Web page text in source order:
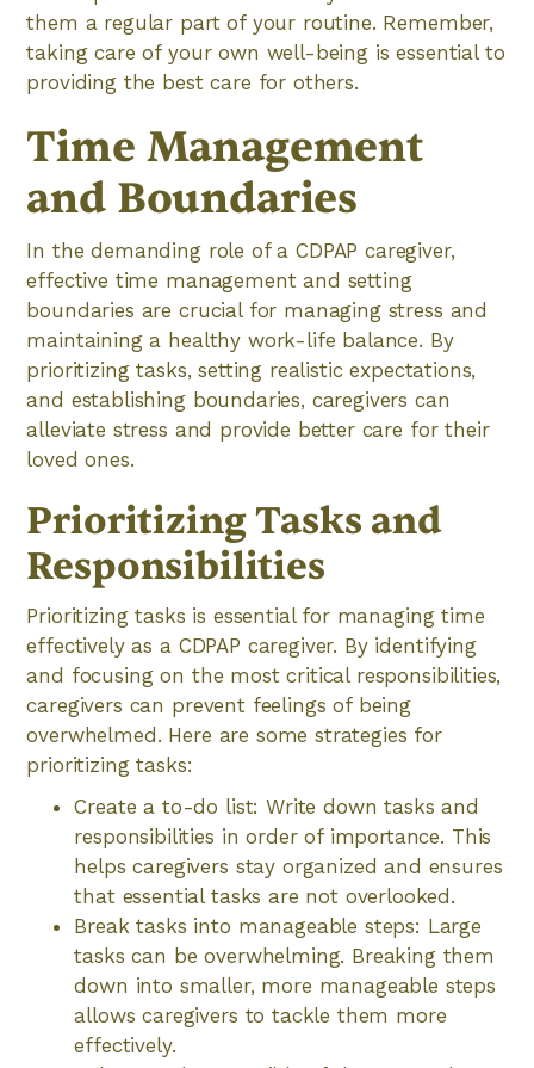
them a regular part of your routine. Remember,
taking care of your own well-being is essential to
providing the best care for others.
Time Management
and Boundaries
In the demanding role of a CDPAP caregiver,
effective time management and setting
boundaries are crucial for managing stress and
maintaining a healthy work-life balance. By
prioritizing tasks, setting realistic expectations,
and establishing boundaries, caregivers can
alleviate stress and provide better care for their
loved ones.
Prioritizing Tasks and
Responsibilities
Prioritizing tasks is essential for managing time
effectively as a CDPAP caregiver. By identifying
and focusing on the most critical responsibilities,
caregivers can prevent feelings of being
overwhelmed. Here are some strategies for
prioritizing tasks:
Create a to-do list: Write down tasks and
responsibilities in order of importance. This
helps caregivers stay organized and ensures
that essential tasks are not overlooked.
Break tasks into manageable steps: Large
tasks can be overwhelming. Breaking them
down into smaller, more manageable steps
allows caregivers to tackle them more
effectively.